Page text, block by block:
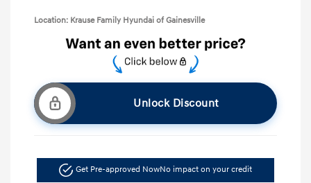
Location: Krause Family Hyundai of Gainesville
Unlock Discount
Get Pre-approved NowNo impact on your credit